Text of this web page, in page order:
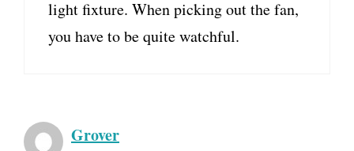
light fixture. When picking out the fan,
you have to be quite watchful.
Grover